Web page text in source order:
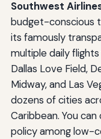
Southwest
budget-conscious
its famously
multiple daily
Dallas Love Field,
Midway, and Las
dozens of cities
Caribbean. You
policy among low-